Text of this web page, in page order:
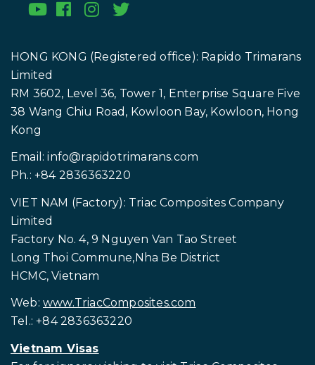
HONG KONG (Registered office): Rapido Trimarans
Limited
RM 3602, Level 36, Tower 1, Enterprise Square Five
38 Wang Chiu Road, Kowloon Bay, Kowloon, Hong
Kong
Email:info@rapidotrimarans.com
Ph.: +84 2836363220
VIET NAM (Factory): Triac Composites Company
Limited
Factory No. 4, 9 Nguyen Van Tao Street
Long Thoi Commune,Nha Be District
HCMC, Vietnam
Web:www.TriacComposites.com
Tel.: +84 2836363220
Vietnam Visas